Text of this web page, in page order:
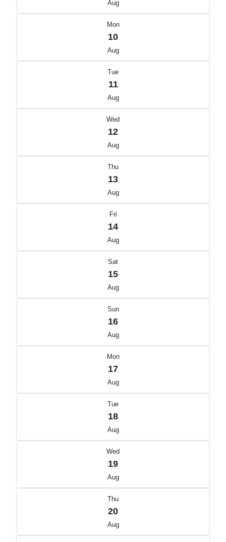
Aug
Mon
10
Aug
Tue
11
Aug
Wed
12
Aug
Thu
13
Aug
Fri
14
Aug
Sat
15
Aug
Sun
16
Aug
Mon
17
Aug
Tue
18
Aug
Wed
19
Aug
Thu
20
Aug